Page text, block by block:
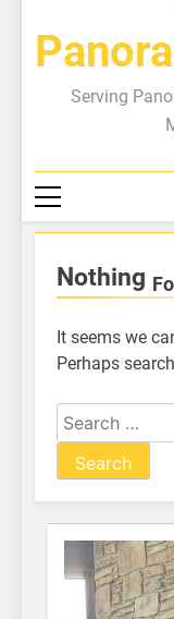
Serving
Nothing
It seems we
Perhaps